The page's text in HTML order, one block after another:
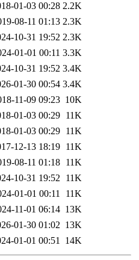
01-03 00:28 2.2K
08-11 01:13 2.3K
10-31 19:52 2.3K
01-01 00:11 3.3K
10-31 19:52 3.4K
01-30 00:54 3.4K
11-09 09:23 10K
01-03 00:29 11K
01-03 00:29 11K
12-13 18:19 11K
08-11 01:18 11K
10-31 19:52 11K
01-01 00:11
11K
11-01 06:14 13K
01-30 01:02 13K
01-01 00:51 14K